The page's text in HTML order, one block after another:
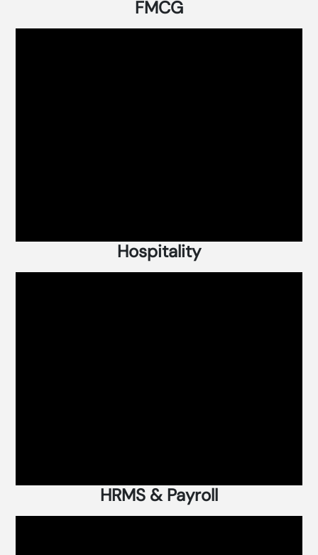
FMCG
Hospitality
HRMS & Payroll